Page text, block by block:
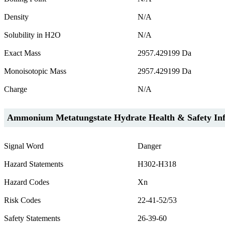
Density N/A
Solubility in H2O N/A
Exact Mass 2957.429199 Da
Monoisotopic Mass 2957.429199 Da
Charge N/A
Ammonium Metatungstate Hydrate Health & Safety
Signal Word Danger
Hazard Statements H302-H318
Hazard Codes Xn
Risk Codes 22-41-52/53
Safety Statements 26-39-60